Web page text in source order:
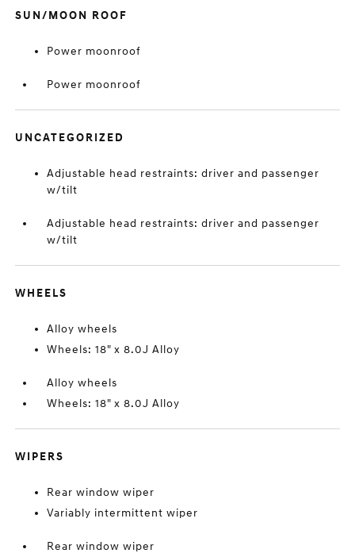
SUN/MOON ROOF
Power moonroof
Power moonroof
UNCATEGORIZED
Adjustable head restraints: driver and passenger
w/tilt
Adjustable head restraints: driver and passenger
w/tilt
WHEELS
Alloy wheels
Wheels: 18" x 8.0J Alloy
Alloy wheels
Wheels: 18" x 8.0J Alloy
WIPERS
Rear window wiper
Variably intermittent wiper
Rear window wiper